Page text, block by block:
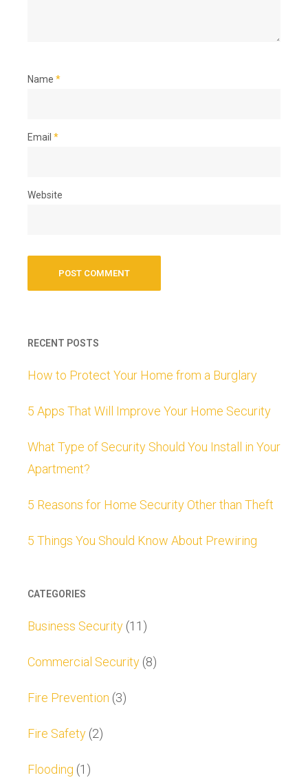
Name *
Email *
Website
RECENT POSTS
How to Protect Your Home from a Burglary
5 Apps That Will Improve Your Home Security
What Type of Security Should You Install in Your
Apartment?
5 Reasons for Home Security Other than Theft
5 Things You Should Know About Prewiring
CATEGORIES
Business Security (11)
Commercial Security (8)
Fire Prevention (3)
Fire Safety (2)
Flooding (1)